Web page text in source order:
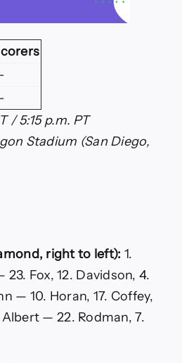
/ 5:15 p.m. PT
Stadium (San Diego,
right to left): 1.
23. Fox, 12. Davidson, 4.
— 10. Horan, 17. Coffey,
Albert — 22. Rodman, 7.